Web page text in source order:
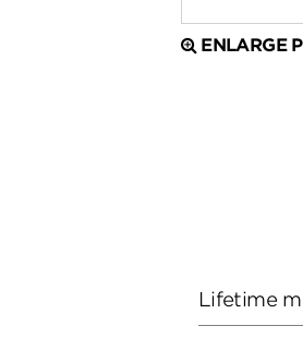
ENLARGE
Lifetime